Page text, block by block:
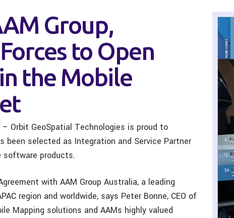
Group,
to Open
the Mobile
– Orbit GeoSpatial Technologies is proud to
been selected as Integration and Service Partner
software products.
with AAM Group Australia, a leading
region and worldwide, says Peter Bonne, CEO of
Mapping solutions and AAMs highly valued